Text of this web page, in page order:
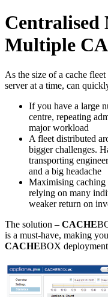
Centralised
Multiple
As the size of a cache
server at a time, can
If you have a large
centre, repeating
major workload
A fleet distributed
bigger challenges.
transporting
and a big headache
Maximising caching
relying on many
weaker return on
The solution – CACHE
is a must-have, making
CACHEBOX